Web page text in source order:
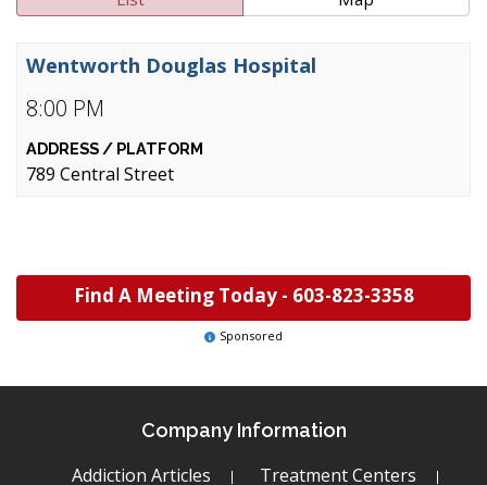
8:00 PM
Wentworth Douglas Hospital
789 Central Street
Find A Meeting Today - 603-823-3358
Sponsored
Company Information
Addiction Articles Treatment Centers